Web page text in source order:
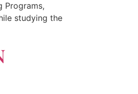
Programs,
studying the